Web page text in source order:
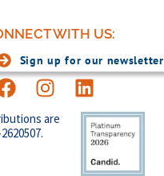
WITH US:
Sign up for our newsletter
are